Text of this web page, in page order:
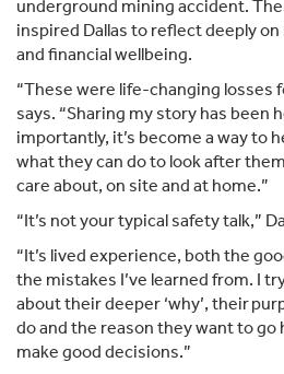
underground mining accident.
inspired Dallas to reflect deeply
and financial wellbeing.
“These were life-changing losses
says. “Sharing my story has been
importantly, it’s become a way to
what they can do to look after
care about, on site and at home.”
“It’s not your typical safety talk,”
“It’s lived experience, both the
the mistakes I’ve learned from. I
about their deeper ‘why’, their
do and the reason they want to go
make good decisions.”